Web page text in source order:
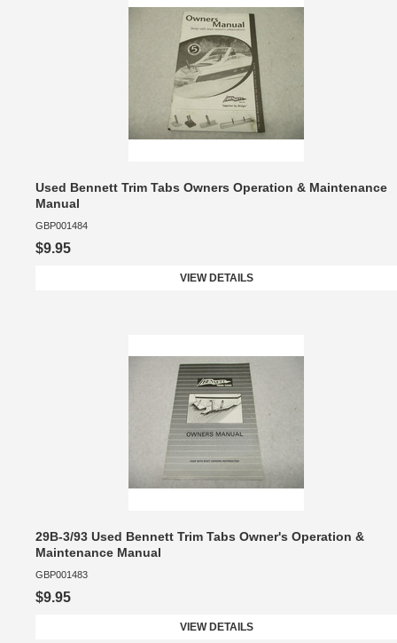
Used Bennett Trim Tabs Owners Operation & Maintenance
Manual
GBP001484
$9.95
VIEW DETAILS
29B-3/93 Used Bennett Trim Tabs Owner's Operation &
Maintenance Manual
GBP001483
$9.95
VIEW DETAILS